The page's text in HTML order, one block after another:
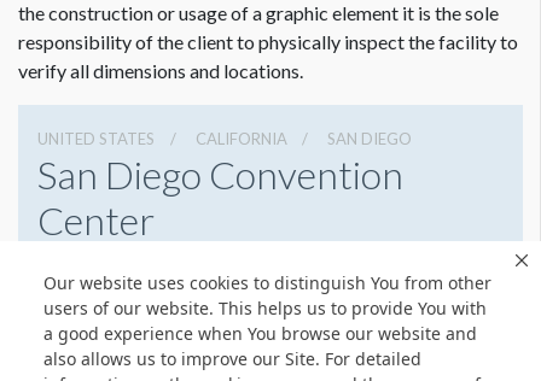
Our website uses cookies to distinguish You from other
users of our website. This helps us to provide You with
a good experience when You browse our website and
also allows us to improve our Site. For detailed
the construction or usage of a graphic element it is the sole
responsibility of the client to physically inspect the facility to
verify all dimensions and locations.
UNITED STATES CALIFORNIA SAN DIEGO
San Diego Convention
Center
6195255000
Get Directions
Website
Share